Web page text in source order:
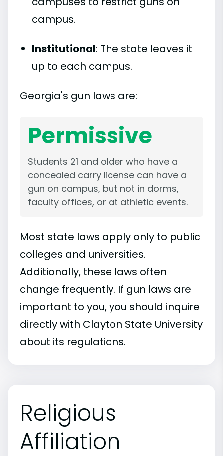
campus.
Institutional: The state leaves it
up to each campus.
Georgia's gun laws are:
Permissive
Students 21 and older who have a
concealed carry license can have a
gun on campus, but not in dorms,
faculty offices, or at athletic events.
Most state laws apply only to public
colleges and universities.
Additionally, these laws often
change frequently. If gun laws are
important to you, you should inquire
directly with Clayton State University
about its regulations.
Religious
Affiliation